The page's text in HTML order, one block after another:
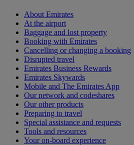
About Emirates
At the airport
Baggage and lost property
Booking with Emirates
Cancelling or changing a booking
Disrupted travel
Emirates Business Rewards
Emirates Skywards
Mobile and The Emirates App
Our network and codeshares
Our other products
Preparing to travel
Special assistance and requests
Tools and resources
Your on-board experience